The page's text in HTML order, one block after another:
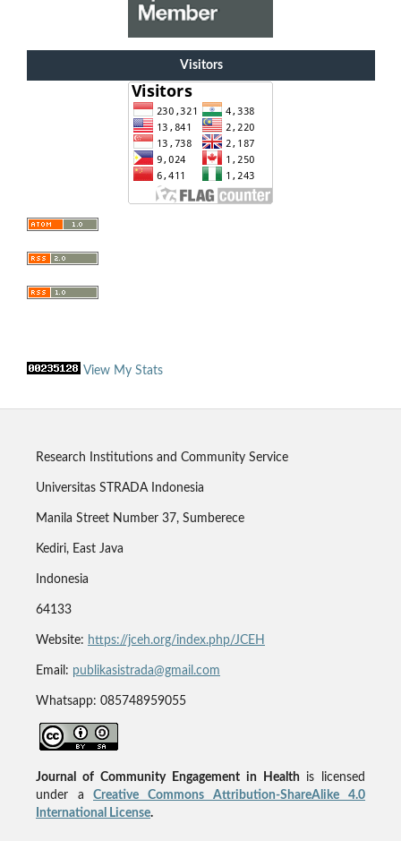
Visitors
View My Stats
Research Institutions and Community Service
Universitas STRADA Indonesia
Manila Street Number 37, Sumberece
Kediri, East Java
Indonesia
64133
Website: https://jceh.org/index.php/JCEH
Email: publikasistrada@gmail.com
Whatsapp: 085748959055
Journal of Community Engagement in Health is licensed
under a
Creative Commons Attribution-ShareAlike 4.0
International License.